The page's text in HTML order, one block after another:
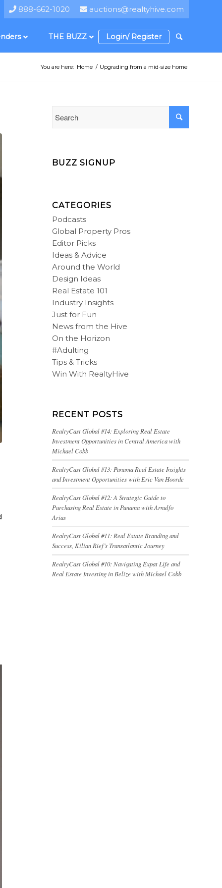
888-662-1020 auctions@realtyhive.com
THE BUZZ Login/ Register
You are here: Home / Upgrading from a mid-size home
BUZZ SIGNUP
CATEGORIES
Podcasts
Global Property Pros
Editor Picks
Ideas & Advice
Around the World
Design Ideas
Real Estate 101
Industry Insights
Just for Fun
News from the Hive
On the Horizon
#Adulting
Tips & Tricks
Win With RealtyHive
RECENT POSTS
RealtyCast Global #14: Exploring Real Estate
Investment Opportunities in Central America with
Michael Cobb
RealtyCast Global #13: Panama Real Estate Insights
and Investment Opportunities with Eric Van Hoorde
RealtyCast Global #12: A Strategic Guide to
Purchasing Real Estate in Panama with Arnulfo
Arias
RealtyCast Global #11: Real Estate Branding and
Success, Kilian Rief’s Transatlantic Journey
RealtyCast Global #10: Navigating Expat Life and
Real Estate Investing in Belize with Michael Cobb